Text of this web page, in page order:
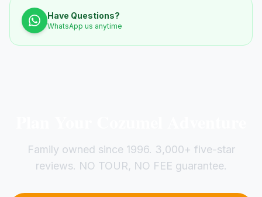
Have Questions?
WhatsApp us anytime
Family owned since 1996. 3,000+ five-star
reviews. NO TOUR, NO FEE guarantee.